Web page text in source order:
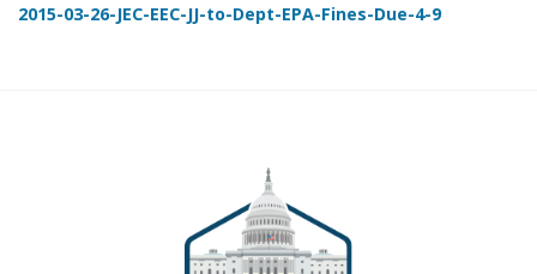
2015-03-26-JEC-EEC-JJ-to-Dept-EPA-Fines-Due-4-9